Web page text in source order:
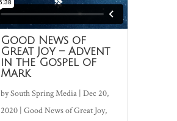
Good News of
Great Joy – Advent
in the Gospel of
Mark
bySouth Spring Media | Dec 20,
2020 | Good News of Great Joy,